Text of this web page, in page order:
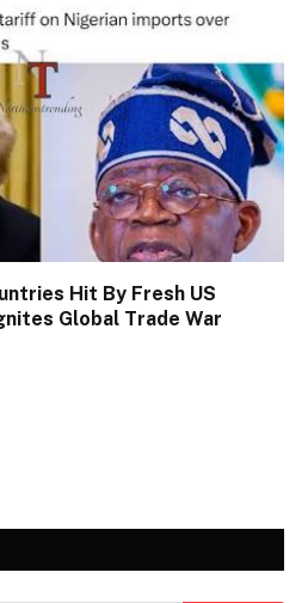
Hit By Fresh US
Global Trade War